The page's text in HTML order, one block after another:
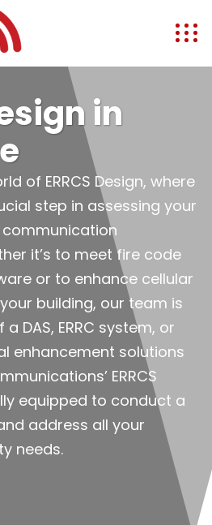
in
of ERRCS Design, where
step in assessing your
communication
it’s to meet fire code
or to enhance cellular
building, our team is
DAS, ERRC system, or
enhancement solutions
ERRCS
equipped to conduct a
address all your
needs.